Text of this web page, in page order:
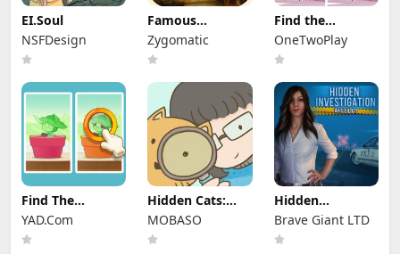
EI.Soul
NSFDesign
Famous
Paintings 1
Zygomatic
Find the
Difference:
Wednesday
Mode
OneTwoPlay
Find The
Differences
YAD.Com
Hidden Cats:
Detective
Agency
MOBASO
Hidden
Investigation:
Who Did it?
Brave Giant LTD